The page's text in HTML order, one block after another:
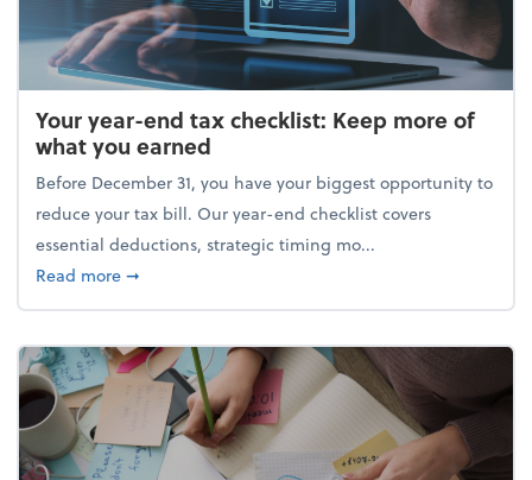
Your year-end tax checklist: Keep more of
what you earned
Before December 31, you have your biggest opportunity to
reduce your tax bill. Our year-end checklist covers
essential deductions, strategic timing mo...
Read moreabout Your year-end tax checklist: Keep more of
➞